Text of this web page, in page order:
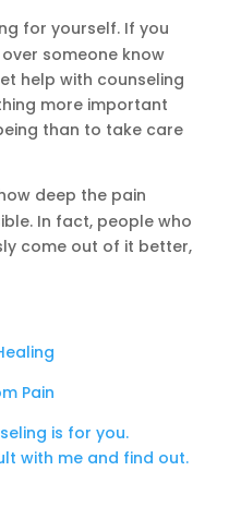
for yourself. If you
someone know
help with counseling
more important
than to take care
deep the pain
In fact, people who
come out of it better,
Pain
is for you.
with me and find out.